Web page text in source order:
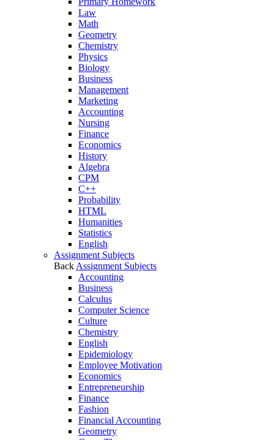
Law
Math
Geometry
Chemistry
Physics
Biology
Business
Management
Marketing
Accounting
Nursing
Finance
Economics
History
Algebra
CPM
C++
Probability
HTML
Humanities
Statistics
English
Assignment Subjects
Back Assignment Subjects
Accounting
Business
Calculus
Computer Science
Culture
Chemistry
English
Epidemiology
Employee Motivation
Economics
Entrepreneurship
Finance
Fashion
Financial Accounting
Geometry